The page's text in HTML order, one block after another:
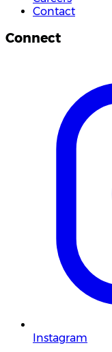
Contact
Connect
Instagram